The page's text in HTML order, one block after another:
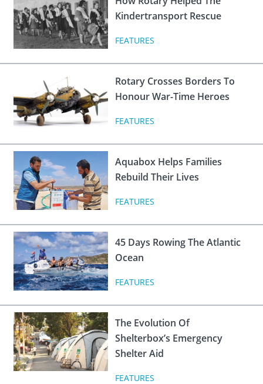
Plan
JOIN
Environment
JOIN
Kindertransport Rescue
FEATURES
Rotary Crosses Borders To
Honour War-Time Heroes
FEATURES
Aquabox Helps Families
Rebuild Their Lives
FEATURES
45 Days Rowing The Atlantic
Ocean
FEATURES
The Evolution Of
Shelterbox’s Emergency
Shelter Aid
FEATURES